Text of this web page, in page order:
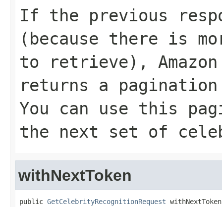
If the previous
(because there is
to retrieve),
returns a
You can use this
the next set of
withNextToken
public GetCelebrityRecognitionRequest